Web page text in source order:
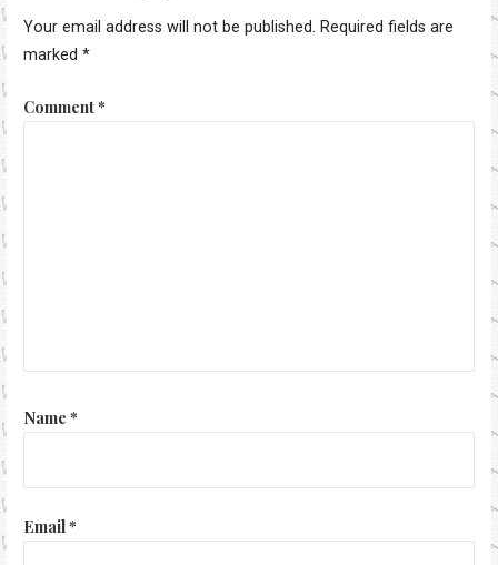
Your email address will not be published. Required fields are
marked *
Comment*
Name *
Email*